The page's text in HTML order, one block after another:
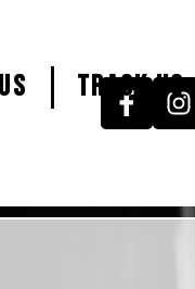
Track Us